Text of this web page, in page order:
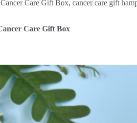
Care Gift Box